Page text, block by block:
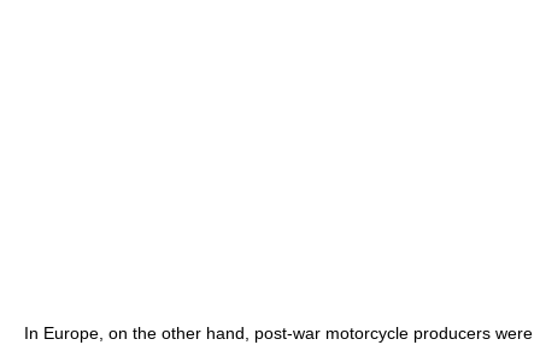
In Europe, on the other hand, post-war motorcycle producers were